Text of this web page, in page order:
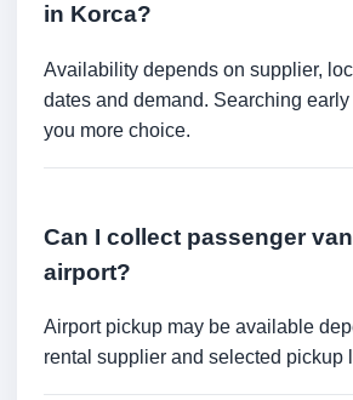
in Korca?
Availability depends on supplier,
dates and demand. Searching
you more choice.
Can I collect passenger
airport?
Airport pickup may be available
rental supplier and selected pickup